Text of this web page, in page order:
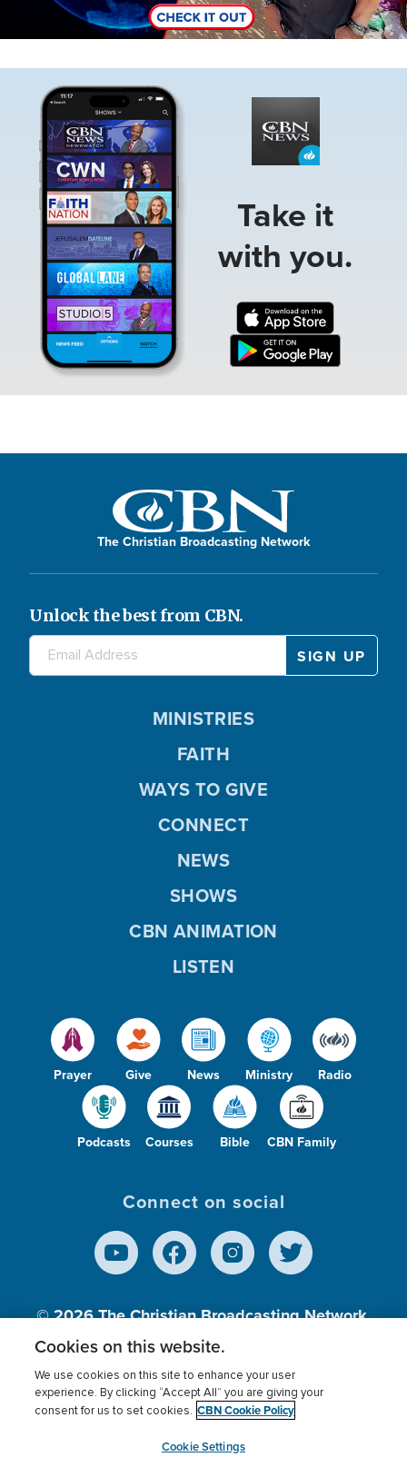
Take it
with you.
The Christian Broadcasting Network
Unlock the best from CBN.
Prayer Give News Ministry Radio
Podcasts Courses Bible CBN Family
MINISTRIES
FAITH
WAYS TO GIVE
CONNECT
NEWS
SHOWS
CBN ANIMATION
LISTEN
Connect on social
© 2026The Christian Broadcasting Network,
Inc., A nonprofit 501 (c)(3) Charitable
Terms of use Privacy Policy
Donor Privacy
Cookies Settings
myCBN
Cookies on this website.
We use cookies on this site to enhance your user
experience. By clicking “Accept All” you are giving your
consent for us to set cookies. CBN Cookie Policy
Cookie Settings